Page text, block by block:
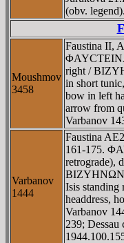
(obv. legend).
Moushmov
3458
Faustina II,
right /
in short
bow in left
arrow from
Varbanov
Varbanov
1444
Faustina
161-175.
retrograde),
BIZYHNΩN
Isis standing
headdress,
Varbanov
239;